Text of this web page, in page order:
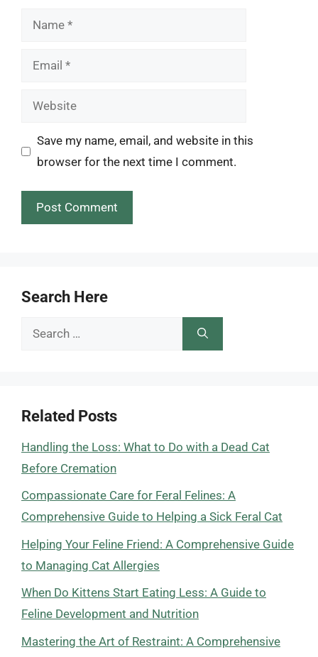
Name
Email
Website
Save my name, email, and website in this
browser for the next time I comment.
Search Here
Search
Related Posts
Handling the Loss: What to Do with a Dead Cat
Before Cremation
Compassionate Care for Feral Felines: A
Comprehensive Guide to Helping a Sick Feral Cat
Helping Your Feline Friend: A Comprehensive Guide
to Managing Cat Allergies
When Do Kittens Start Eating Less: A Guide to
Feline Development and Nutrition
Mastering the Art of Restraint: A Comprehensive